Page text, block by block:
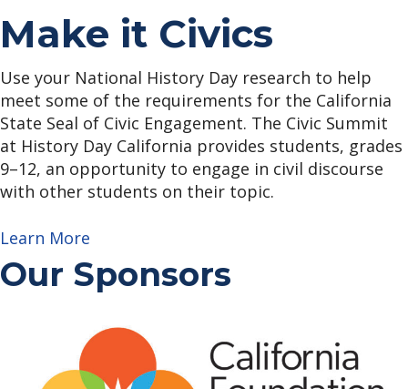
Make it Civics
Use your National History Day research to help
meet some of the requirements for the California
State Seal of Civic Engagement. The Civic Summit
at History Day California provides students, grades
9–12, an opportunity to engage in civil discourse
with other students on their topic.
Learn More
Our Sponsors